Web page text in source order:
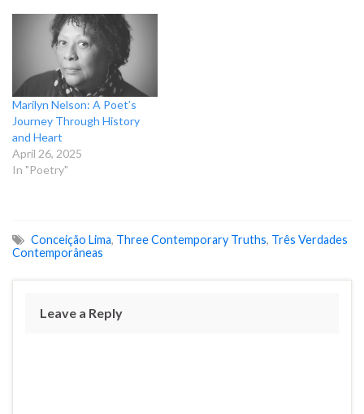
Marilyn Nelson: A Poet’s
Journey Through History
and Heart
April 26, 2025
In "Poetry"
Conceição Lima, Three Contemporary Truths, Três Verdades
Contemporâneas
Leave a Reply